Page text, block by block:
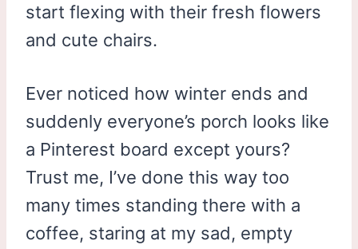
start flexing with their fresh flowers
and cute chairs.
Ever noticed how winter ends and
suddenly everyone’s porch looks like
a Pinterest board except yours?
Trust me, I’ve done this way too
many times standing there with a
coffee, staring at my sad, empty